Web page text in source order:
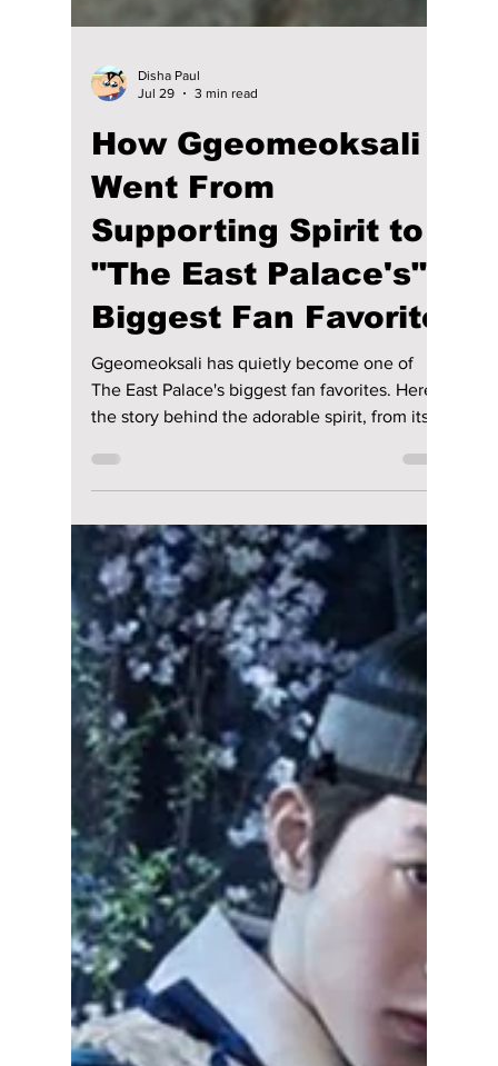
Disha Paul
How Ggeomeoksali
Supporting Spirit to
"The East Palace's"
Biggest Fan Favorite
Ggeomeoksali has quietly become one of
The East Palace's biggest fan favorites. Here's
the story behind the adorable spirit, from its
surprising inspiration to the creative
challenges of bringing it to life.